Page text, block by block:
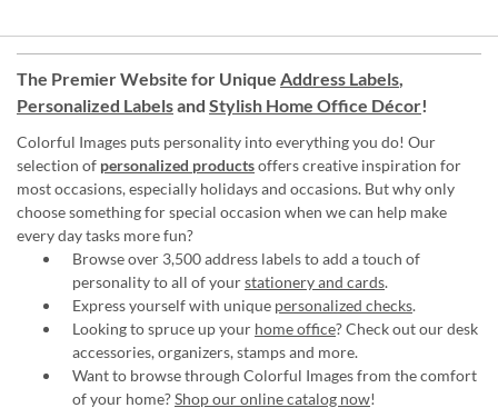
The Premier Website for Unique Address Labels,
Personalized Labelsand Stylish Home Office Décor!
Colorful Images puts personality into everything you do! Our
selection of personalized productsoffers creative inspiration for
most occasions, especially holidays and occasions. But why only
choose something for special occasion when we can help make
every day tasks more fun?
Browse over 3,500 address labels to add a touch of
personality to all of yourstationery and cards.
Express yourself with unique personalized checks.
Looking to spruce up your home office? Check out our desk
accessories, organizers, stamps and more.
Want to browse through Colorful Images from the comfort
of your home?Shop our online catalog now!